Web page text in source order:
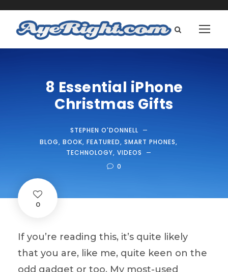
8 Essential iPhone
Christmas Gifts
STEPHEN O'DONNELL
BLOG, BOOK, FEATURED, SMART PHONES,
TECHNOLOGY, VIDEOS
0
0
If you’re reading this, it’s quite likely
that you are, like me, quite keen on the
odd gadget or too. My most-used